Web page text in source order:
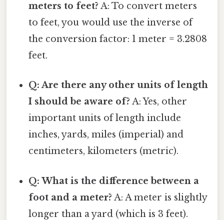
meters to feet? A: To convert meters
to feet, you would use the inverse of
the conversion factor: 1 meter = 3.2808
feet.
Q: Are there any other units of length
I should be aware of? A: Yes, other
important units of length include
inches, yards, miles (imperial) and
centimeters, kilometers (metric).
Q: What is the difference between a
foot and a meter? A: A meter is slightly
longer than a yard (which is 3 feet).